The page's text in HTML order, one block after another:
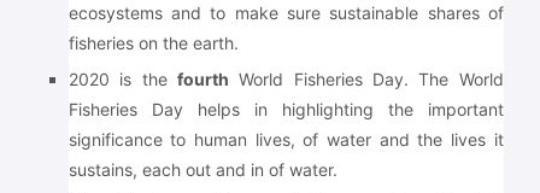
ecosystems and to make sure sustainable shares of
fisheries on the earth.
2020 is the fourth World Fisheries Day. The World
Fisheries Day helps in highlighting the important
significance to human lives, of water and the lives it
sustains, each out and in of water.